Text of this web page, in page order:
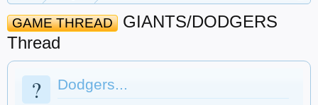
GAME THREAD
GIANTS/DODGERS
Thread
? Dodgers...